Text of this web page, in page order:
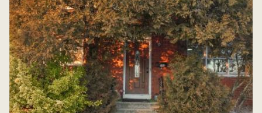
FRIDAY
07
SATURDAY
08